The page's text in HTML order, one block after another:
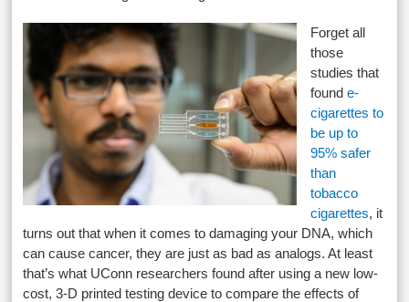
Forget all
those
studies that
founde-
cigarettes to
be up to
95% safer
than
tobacco
cigarettes, it
turns out that when it comes to damaging your DNA, which
can cause cancer, they are just as bad as analogs. At least
that’s what UConn researchers found after using a new low-
cost, 3-D printed testing device to compare the effects of